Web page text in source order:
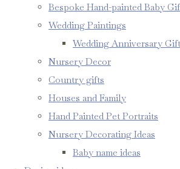
Bespoke Hand-painted Baby
Wedding Paintings
Wedding Anniversary
Nursery Decor
Country gifts
Houses and Family
Hand Painted Pet Portraits
Nursery Decorating Ideas
Baby name ideas